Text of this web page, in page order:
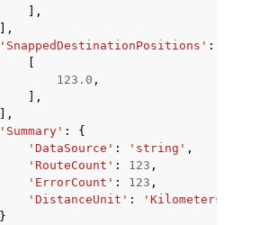
],
],
'SnappedDestinationPositions' :
123.0 ,
],
],
'Summary' :
{
'DataSource' : 'string' ,
'RouteCount' : 123 ,
'ErrorCount' : 123 ,
'DistanceUnit' : 'Kilometers'
}